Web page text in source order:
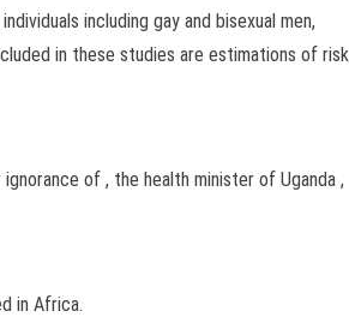
including gay and bisexual men,
in these studies are estimations of risk
of , the health minister of Uganda ,
in Africa.